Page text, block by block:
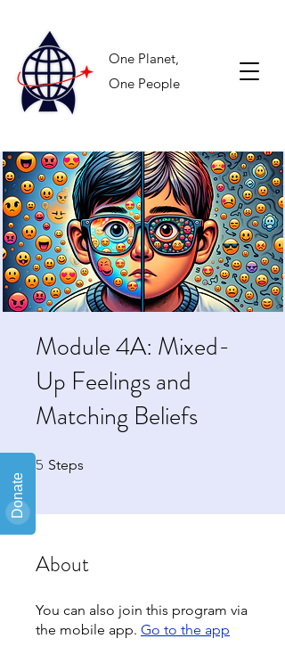
One Planet,
One People
Module 4A: Mixed-
Up Feelings and
Matching Beliefs
5 Steps
About
You can also join this program via
the mobile app. Go to the app